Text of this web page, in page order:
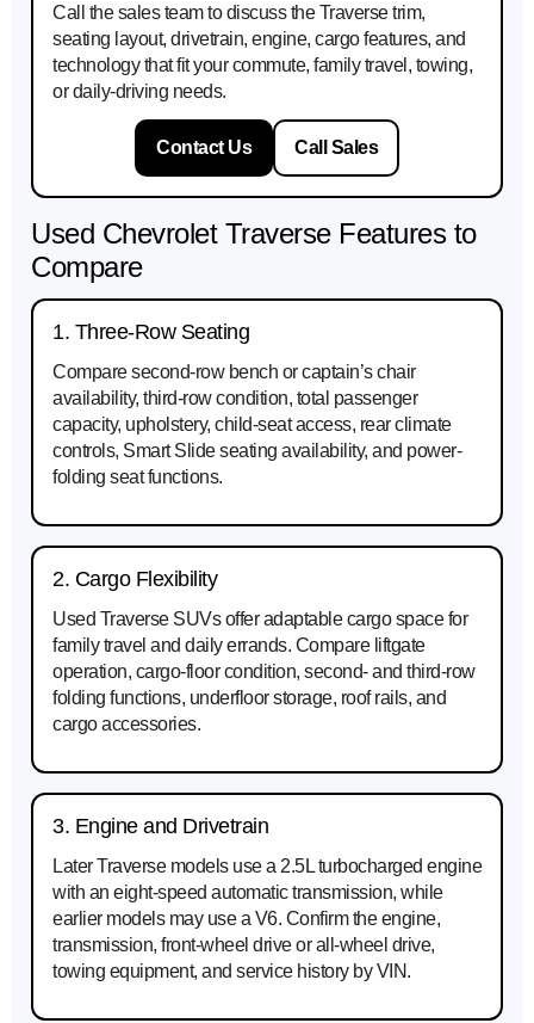
Call the sales team to discuss the Traverse trim,
seating layout, drivetrain, engine, cargo features, and
technology that fit your commute, family travel, towing,
or daily-driving needs.
Contact Us Call Sales
Used Chevrolet Traverse Features to
Compare
1. Three-Row Seating
Compare second-row bench or captain’s chair
availability, third-row condition, total passenger
capacity, upholstery, child-seat access, rear climate
controls, Smart Slide seating availability, and power-
folding seat functions.
2. Cargo Flexibility
Used Traverse SUVs offer adaptable cargo space for
family travel and daily errands. Compare liftgate
operation, cargo-floor condition, second- and third-row
folding functions, underfloor storage, roof rails, and
cargo accessories.
3. Engine and Drivetrain
Later Traverse models use a 2.5L turbocharged engine
with an eight-speed automatic transmission, while
earlier models may use a V6. Confirm the engine,
transmission, front-wheel drive or all-wheel drive,
towing equipment, and service history by VIN.